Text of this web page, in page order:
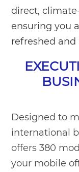
direct,
ensuring you
refreshed and
Designed to
international
offers 380
your mobile